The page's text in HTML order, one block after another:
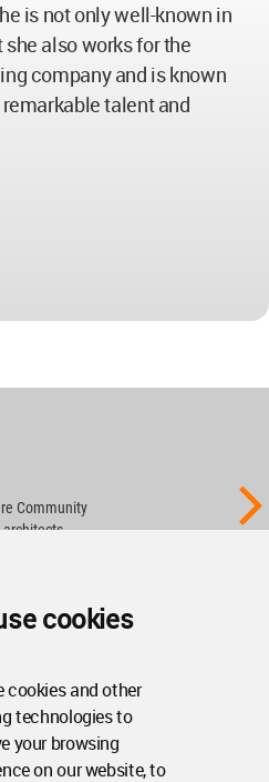
cookies
cookies and other
technologies to
your browsing
on our website, to
is not only well-known in
also works for the
company and is known
talent and
Community